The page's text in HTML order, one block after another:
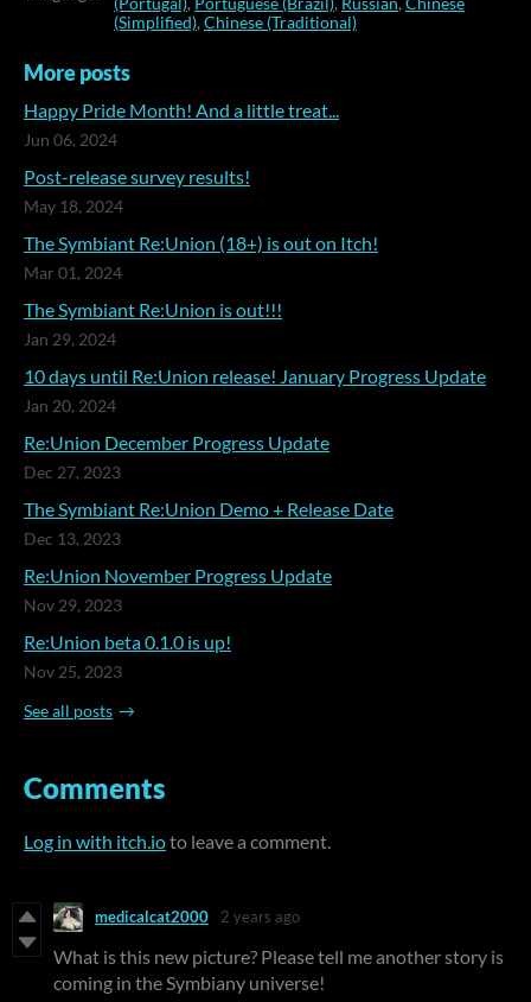
(Simplified), Chinese (Traditional)
More posts
Happy Pride Month! And a little treat...
Jun 06, 2024
Post-release survey results!
May 18, 2024
The Symbiant Re:Union (18+) is out on Itch!
Mar 01, 2024
The Symbiant Re:Union is out!!!
Jan 29, 2024
10 days until Re:Union release! January Progress Update
Jan 20, 2024
Re:Union December Progress Update
Dec 27, 2023
The Symbiant Re:Union Demo + Release Date
Dec 13, 2023
Re:Union November Progress Update
Nov 29, 2023
Re:Union beta 0.1.0 is up!
Nov 25, 2023
See all posts
Comments
Log in with itch.ioto leave a comment.
medicalcat2000 2 years ago
What is this new picture? Please tell me another story is
coming in the Symbiany universe!